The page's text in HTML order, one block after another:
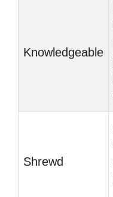
Knowledgeable
Shrewd